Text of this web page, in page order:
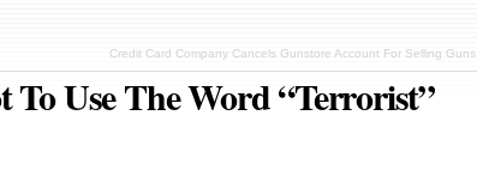
Credit Card Company Cancels Gunstore Account For Selling Guns
Use The Word “Terrorist”